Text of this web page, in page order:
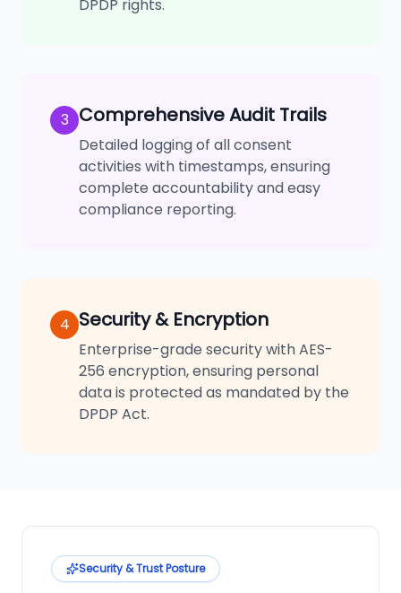
DPDP rights.
3 Comprehensive Audit Trails
Detailed logging of all consent
activities with timestamps, ensuring
complete accountability and easy
compliance reporting.
4 Security & Encryption
Enterprise-grade security with AES-
256 encryption, ensuring personal
data is protected as mandated by the
DPDP Act.
Security & Trust Posture